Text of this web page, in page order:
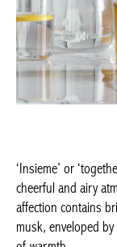
‘Insieme’ or
cheerful and airy
affection contains
musk, enveloped